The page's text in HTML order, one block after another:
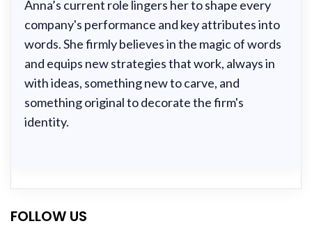
Anna’s current role lingers her to shape every
company's performance and key attributes into
words. She firmly believes in the magic of words
and equips new strategies that work, always in
with ideas, something new to carve, and
something original to decorate the firm's
identity.
FOLLOW US